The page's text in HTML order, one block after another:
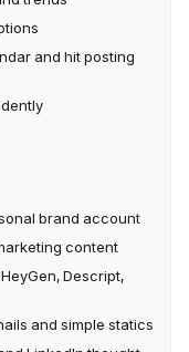
and hit posting
brand account
content
Descript,
and simple statics